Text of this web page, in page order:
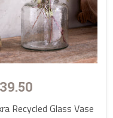
Recycled Glass Vase